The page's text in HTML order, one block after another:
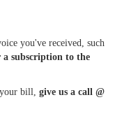
you've received, such
a subscription to the
bill, give us a call @